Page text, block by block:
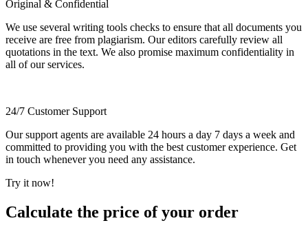
Original & Confidential
We use several writing tools checks to ensure that all documents you
receive are free from plagiarism. Our editors carefully review all
quotations in the text. We also promise maximum confidentiality in
all of our services.
24/7 Customer Support
Our support agents are available 24 hours a day 7 days a week and
committed to providing you with the best customer experience. Get
in touch whenever you need any assistance.
Try it now!
Calculate the price of your order